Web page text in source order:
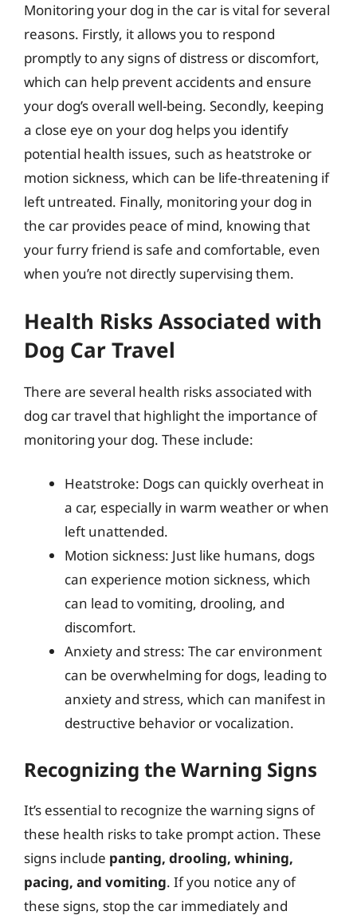
Monitoring your dog in the car is vital for several
reasons. Firstly, it allows you to respond
promptly to any signs of distress or discomfort,
which can help prevent accidents and ensure
your dog’s overall well-being. Secondly, keeping
a close eye on your dog helps you identify
potential health issues, such as heatstroke or
motion sickness, which can be life-threatening if
left untreated. Finally, monitoring your dog in
the car provides peace of mind, knowing that
your furry friend is safe and comfortable, even
when you’re not directly supervising them.
Health Risks Associated with
Dog Car Travel
There are several health risks associated with
dog car travel that highlight the importance of
monitoring your dog. These include:
Heatstroke: Dogs can quickly overheat in
a car, especially in warm weather or when
left unattended.
Motion sickness: Just like humans, dogs
can experience motion sickness, which
can lead to vomiting, drooling, and
discomfort.
Anxiety and stress: The car environment
can be overwhelming for dogs, leading to
anxiety and stress, which can manifest in
destructive behavior or vocalization.
Recognizing the Warning Signs
It’s essential to recognize the warning signs of
these health risks to take prompt action. These
signs include panting, drooling, whining,
pacing, and vomiting. If you notice any of
these signs, stop the car immediately and